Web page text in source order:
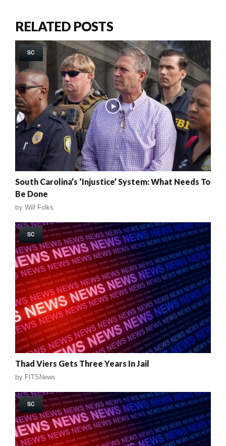
RELATED POSTS
SC
South Carolina’s ‘Injustice’ System: What Needs To
Be Done
by Will Folks
SC
Thad Viers Gets Three Years In Jail
by FITSNews
SC